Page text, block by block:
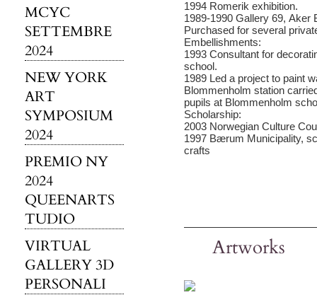
MCYC
SETTEMBRE
2024
NEW YORK
ART
SYMPOSIUM
2024
PREMIO NY
2024
QUEENARTS
TUDIO
VIRTUAL
GALLERY 3D
PERSONALI
1994 Romerik exhibition.
1989-1990 Gallery 69, Aker
Purchased for several
Embellishments:
1993 Consultant for
school.
1989 Led a project to paint
Blommenholm station
pupils at Blommenholm
Scholarship:
2003 Norwegian Culture
1997 Bærum Municipality,
crafts
Artworks